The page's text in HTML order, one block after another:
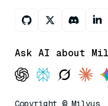
Ask AI about
Copyright ©